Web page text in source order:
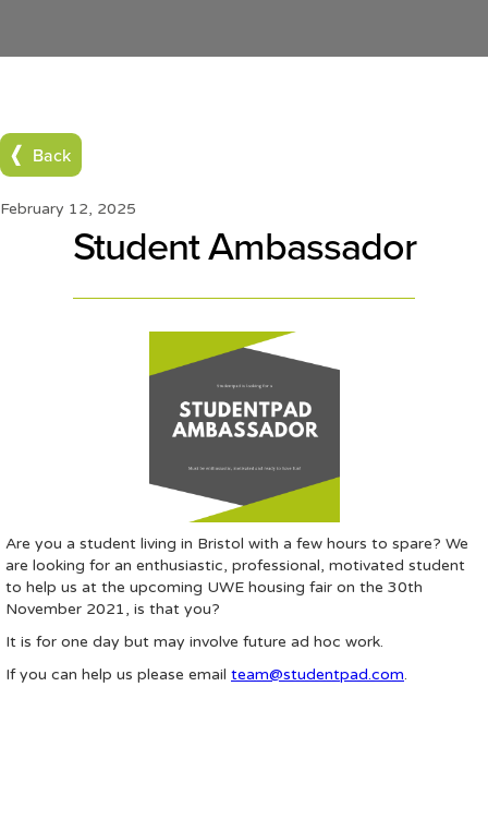
Back
February 12, 2025
Student Ambassador
Are you a student living in Bristol with a few hours to spare? We
are looking for an enthusiastic, professional, motivated student
to help us at the upcoming UWE housing fair on the 30th
November 2021, is that you?
It is for one day but may involve future ad hoc work.
If you can help us please email team@studentpad.com.